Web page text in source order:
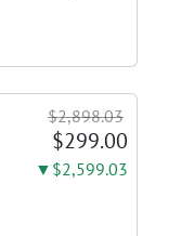
$2,898.03
$299.00
▼$2,599.03